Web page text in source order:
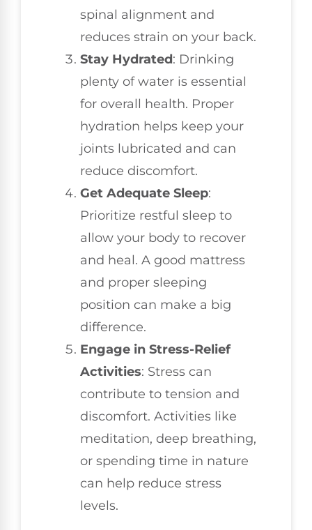
spinal alignment and
reduces strain on your back.
Stay Hydrated: Drinking
plenty of water is essential
for overall health. Proper
hydration helps keep your
joints lubricated and can
reduce discomfort.
Get Adequate Sleep:
Prioritize restful sleep to
allow your body to recover
and heal. A good mattress
and proper sleeping
position can make a big
difference.
Engage in Stress-Relief
Activities: Stress can
contribute to tension and
discomfort. Activities like
meditation, deep breathing,
or spending time in nature
can help reduce stress
levels.